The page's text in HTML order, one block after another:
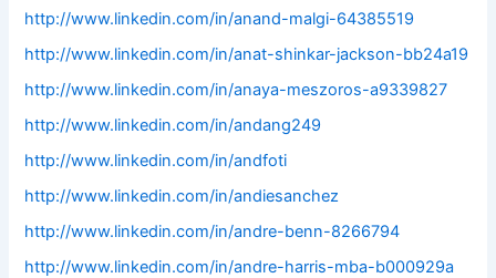
http://www.linkedin.com/in/anand-malgi-64385519
http://www.linkedin.com/in/anat-shinkar-jackson-bb24a19
http://www.linkedin.com/in/anaya-meszoros-a9339827
http://www.linkedin.com/in/andang249
http://www.linkedin.com/in/andfoti
http://www.linkedin.com/in/andiesanchez
http://www.linkedin.com/in/andre-benn-8266794
http://www.linkedin.com/in/andre-harris-mba-b000929a